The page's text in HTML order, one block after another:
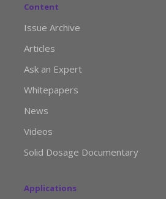
Content
Issue Archive
Articles
Ask an Expert
Whitepapers
News
Videos
Solid Dosage Documentary
Applications